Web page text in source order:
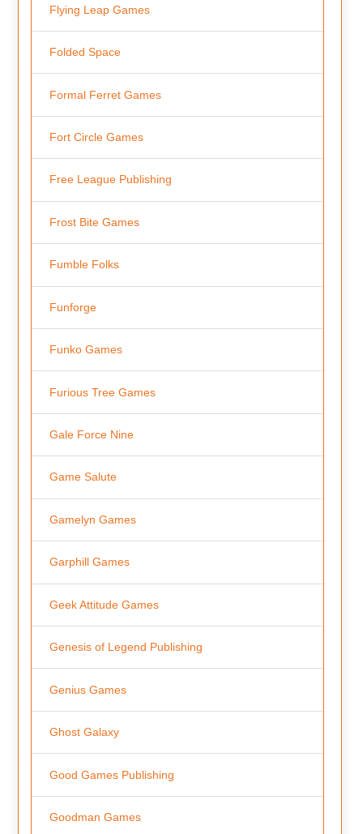
Flying Leap Games
Folded Space
Formal Ferret Games
Fort Circle Games
Free League Publishing
Frost Bite Games
Fumble Folks
Funforge
Funko Games
Furious Tree Games
Gale Force Nine
Game Salute
Gamelyn Games
Garphill Games
Geek Attitude Games
Genesis of Legend Publishing
Genius Games
Ghost Galaxy
Good Games Publishing
Goodman Games